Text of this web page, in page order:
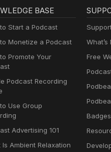
BASE
Start a Podcast
Monetize a Podcast
Promote Your
Podcast Recording
Use Group
Advertising 101
Is Ambient Relaxation
What’s
Free
Badges